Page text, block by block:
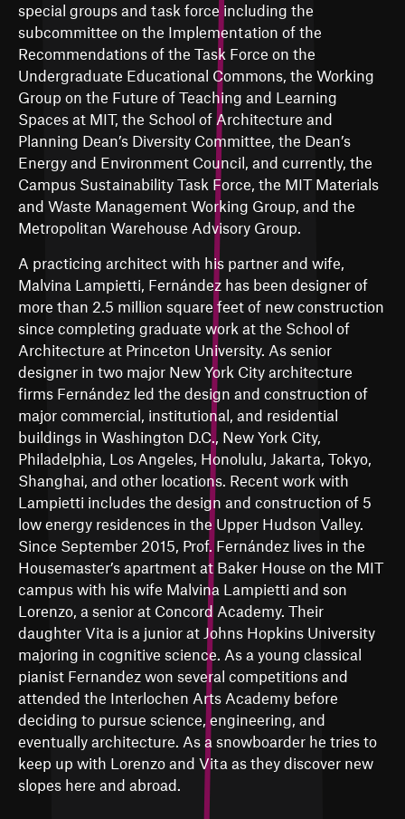
special groups and task force including the
subcommittee on the Implementation of the
Recommendations of the Task Force on the
Undergraduate Educational Commons, the Working
Group on the Future of Teaching and Learning
Spaces at MIT, the School of Architecture and
Planning Dean’s Diversity Committee, the Dean’s
Energy and Environment Council, and currently, the
Campus Sustainability Task Force, the MIT Materials
and Waste Management Working Group, and the
Metropolitan Warehouse Advisory Group.
A practicing architect with his partner and wife,
Malvina Lampietti, Fernández has been designer of
more than 2.5 million square feet of new construction
since completing graduate work at the School of
Architecture at Princeton University. As senior
designer in two major New York City architecture
firms Fernández led the design and construction of
major commercial, institutional, and residential
buildings in Washington D.C., New York City,
Philadelphia, Los Angeles, Honolulu, Jakarta, Tokyo,
Shanghai, and other locations. Recent work with
Lampietti includes the design and construction of 5
low energy residences in the Upper Hudson Valley.
Since September 2015, Prof. Fernández lives in the
Housemaster’s apartment at Baker House on the MIT
campus with his wife Malvina Lampietti and son
Lorenzo, a senior at Concord Academy. Their
daughter Vita is a junior at Johns Hopkins University
majoring in cognitive science. As a young classical
pianist Fernandez won several competitions and
attended the Interlochen Arts Academy before
deciding to pursue science, engineering, and
eventually architecture. As a snowboarder he tries to
keep up with Lorenzo and Vita as they discover new
slopes here and abroad.